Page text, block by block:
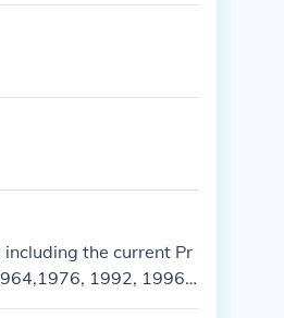
the current Pr
1992, 1996